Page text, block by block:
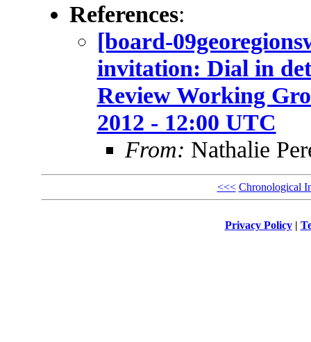
References:
[board-
invitation: Dial in
Review Working
2012 - 12:00 UTC
From: Nathalie
<<< Chronological
Privacy Policy|